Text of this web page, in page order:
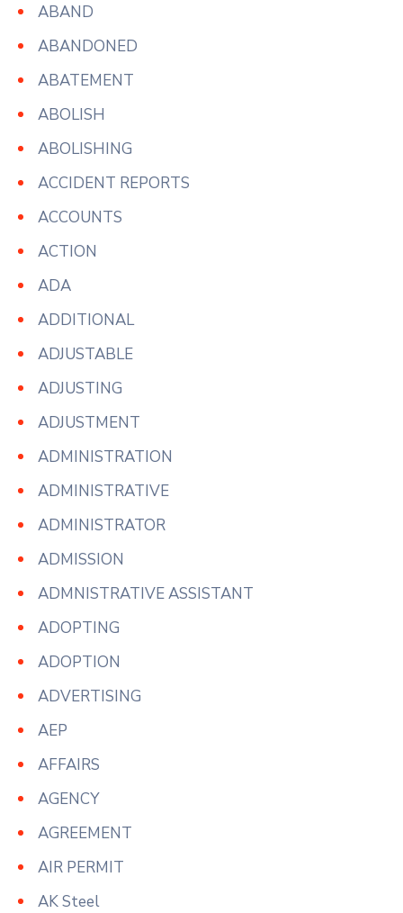
ABAND
ABANDONED
ABATEMENT
ABOLISH
ABOLISHING
ACCIDENT REPORTS
ACCOUNTS
ACTION
ADA
ADDITIONAL
ADJUSTABLE
ADJUSTING
ADJUSTMENT
ADMINISTRATION
ADMINISTRATIVE
ADMINISTRATOR
ADMISSION
ADMNISTRATIVE ASSISTANT
ADOPTING
ADOPTION
ADVERTISING
AEP
AFFAIRS
AGENCY
AGREEMENT
AIR PERMIT
AK Steel